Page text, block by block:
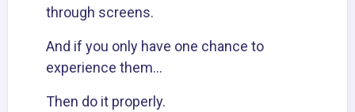
through screens.
And if you only have one chance to
experience them…
Then do it properly.